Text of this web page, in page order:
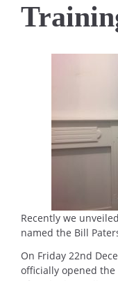
Recently we
named the Bill
On Friday 22nd
officially opened